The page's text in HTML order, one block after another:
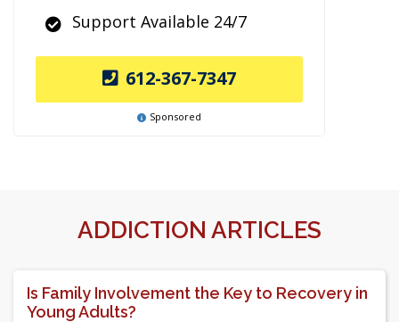
Support Available 24/7
612-367-7347
Sponsored
ADDICTION ARTICLES
Is Family Involvement the Key to Recovery in
Young Adults?